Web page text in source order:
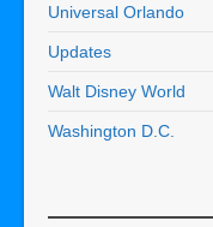
Universal Orlando
Updates
Walt Disney World
Washington D.C.